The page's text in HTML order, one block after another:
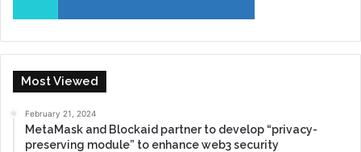
Most Viewed
February 21, 2024
MetaMask and Blockaid partner to develop “privacy-
preserving module” to enhance web3 security